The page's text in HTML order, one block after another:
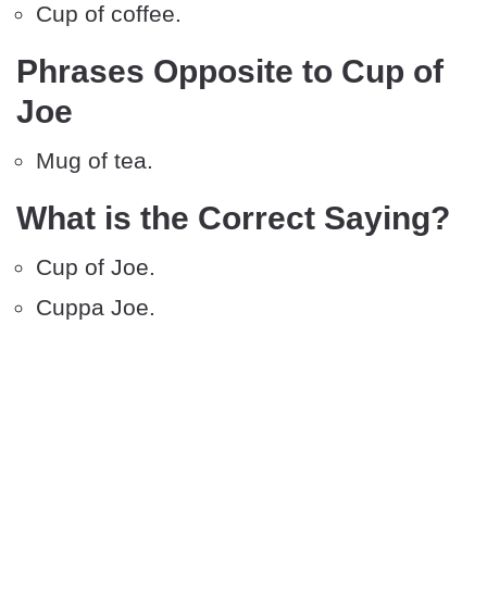
Cup of coffee.
Phrases Opposite to Cup of
Joe
Mug of tea.
What is the Correct Saying?
Cup of Joe.
Cuppa Joe.